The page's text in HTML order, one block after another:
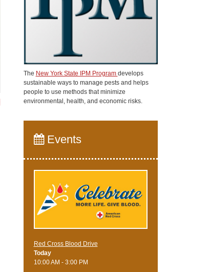
The New York State IPM Program develops
sustainable ways to manage pests and helps
people to use methods that minimize
environmental, health, and economic risks.
Events
Red Cross Blood Drive
Today
10:00 AM - 3:00 PM